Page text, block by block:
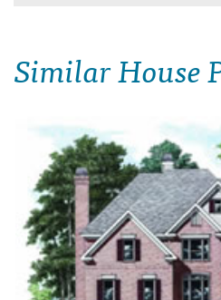
Similar House